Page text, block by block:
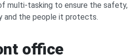
multi-tasking to ensure the safety,
the people it protects.
office